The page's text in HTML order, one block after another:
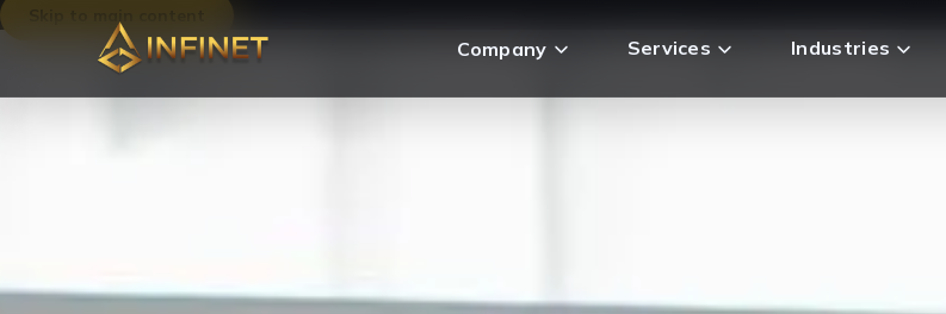
Company Services Industries